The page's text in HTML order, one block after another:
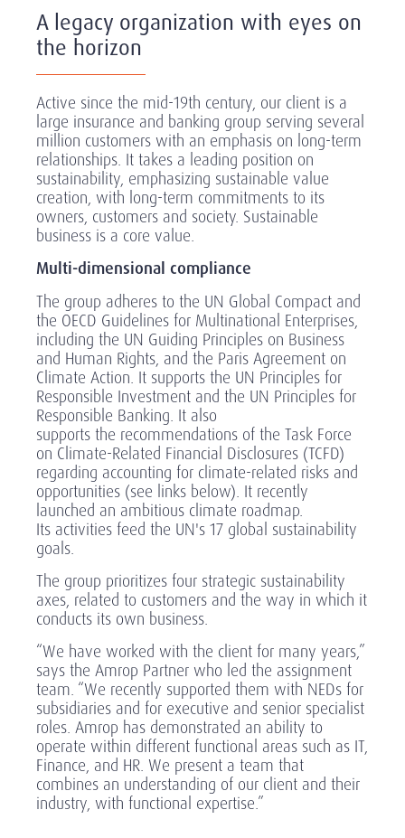
A legacy organization with eyes on
the horizon
Active since the mid-19th century, our client is a
large insurance and banking group serving several
million customers with an emphasis on long-term
relationships. It takes a leading position on
sustainability, emphasizing sustainable value
creation, with long-term commitments to its
owners, customers and society. Sustainable
business is a core value.
Multi-dimensional compliance
The group adheres to the UN Global Compact and
the OECD Guidelines for Multinational Enterprises,
including the UN Guiding Principles on Business
and Human Rights, and the Paris Agreement on
Climate Action. It supports the UN Principles for
Responsible Investment and the UN Principles for
Responsible Banking. It also
supports the recommendations of the Task Force
on Climate-Related Financial Disclosures (TCFD)
regarding accounting for climate-related risks and
opportunities (see links below). It recently
launched an ambitious climate roadmap.
Its activities feed the UN's 17 global sustainability
goals.
The group prioritizes four strategic sustainability
axes, related to customers and the way in which it
conducts its own business.
“We have worked with the client for many years,”
says the Amrop Partner who led the assignment
team. “We recently supported them with NEDs for
subsidiaries and for executive and senior specialist
roles. Amrop has demonstrated an ability to
operate within different functional areas such as IT,
Finance, and HR. We present a team that
combines an understanding of our client and their
industry, with functional expertise.”